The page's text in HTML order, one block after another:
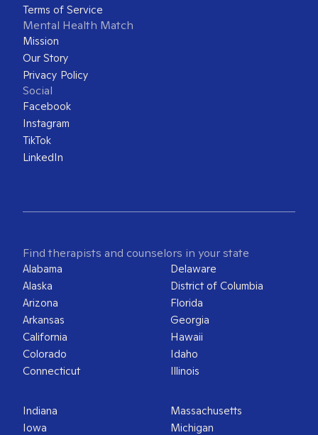
Terms of Service
Mental Health Match
Mission
Our Story
Privacy Policy
Social
Facebook
Instagram
TikTok
LinkedIn
Find therapists and counselors in your state
Alabama
Alaska
Arizona
Arkansas
California
Colorado
Connecticut
Delaware
District of Columbia
Florida
Georgia
Hawaii
Idaho
Illinois
Indiana
Iowa
Massachusetts
Michigan